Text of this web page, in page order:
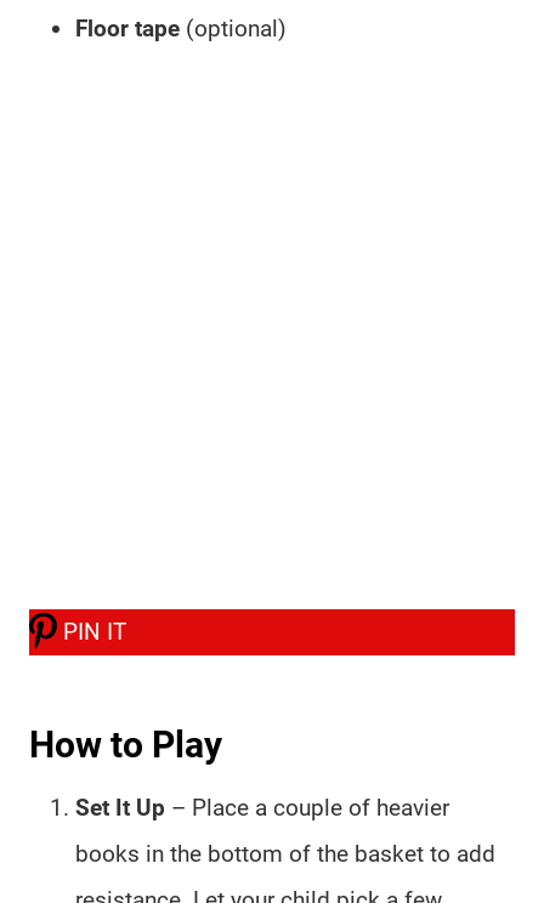
Floor tape (optional)
PIN IT
How to Play
Set It Up – Place a couple of heavier
books in the bottom of the basket to add